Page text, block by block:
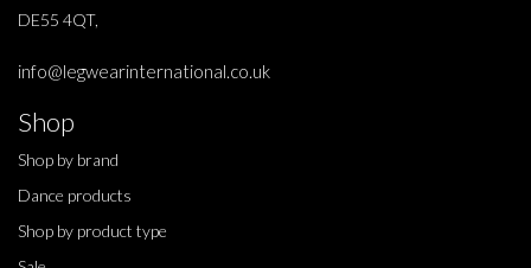
DE55 4QT,
info@legwearinternational.co.uk
Shop
Shop by brand
Dance products
Shop by product type